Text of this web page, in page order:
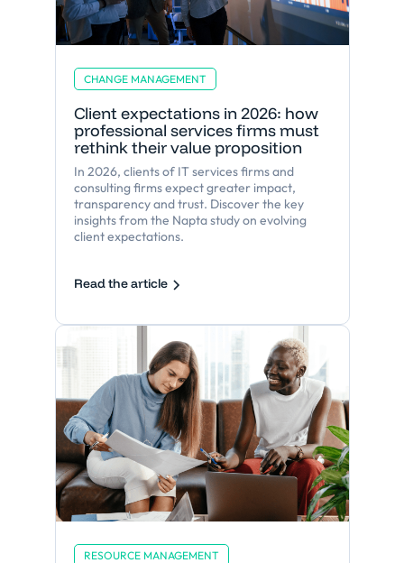
CHANGE MANAGEMENT
Client expectations in 2026: how
professional services firms must
rethink their value proposition
In 2026, clients of IT services firms and
consulting firms expect greater impact,
transparency and trust. Discover the key
insights from the Napta study on evolving
client expectations.
Read the article
RESOURCE MANAGEMENT